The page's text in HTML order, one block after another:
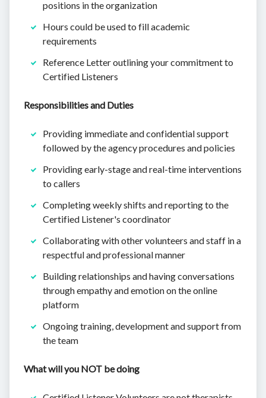
positions in the organization
Hours could be used to fill academic
requirements
Reference Letter outlining your commitment to
Certified Listeners
Responsibilities and Duties
Providing immediate and confidential support
followed by the agency procedures and policies
Providing early-stage and real-time interventions
to callers
Completing weekly shifts and reporting to the
Certified Listener's coordinator
Collaborating with other volunteers and staff in a
respectful and professional manner
Building relationships and having conversations
through empathy and emotion on the online
platform
Ongoing training, development and support from
the team
What will you NOT be doing